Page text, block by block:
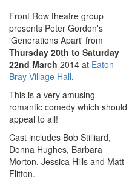
Front Row theatre group
presents Peter Gordon's
'Generations Apart' from
Thursday 20th to Saturday
22nd March 2014 at Eaton
Bray Village Hall.
This is a very amusing
romantic comedy which should
appeal to all!
Cast includes Bob Stilliard,
Donna Hughes, Barbara
Morton, Jessica Hills and Matt
Flitton.